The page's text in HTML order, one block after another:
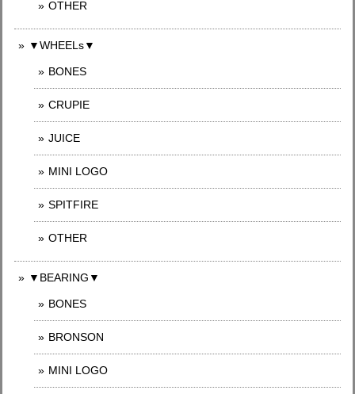
OTHER
▼WHEELs▼
BONES
CRUPIE
JUICE
MINI LOGO
SPITFIRE
OTHER
▼BEARING▼
BONES
BRONSON
MINI LOGO